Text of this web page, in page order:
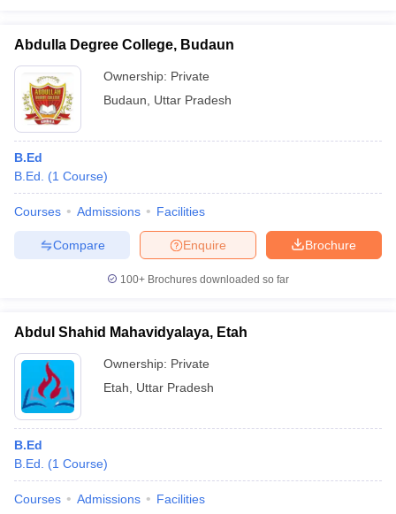
Abdulla Degree College, Budaun
Ownership: Private
Budaun
Uttar Pradesh
B.Ed
B.Ed.
(1 Course)
Courses Admissions Facilities
Brochure
Enquire
Compare
100+ Brochures downloaded so far
Abdul Shahid Mahavidyalaya, Etah
Ownership: Private
Etah
Uttar Pradesh
B.Ed
B.Ed.
(1 Course)
Courses Admissions Facilities